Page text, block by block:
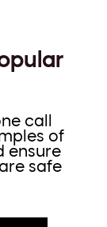
call
of
ensure
safe